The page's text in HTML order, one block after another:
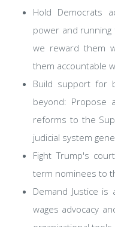
Hold Democrats
power and
we reward them
them accountable
Build support for
beyond: Propose
reforms to the
judicial system
Fight Trump's
term nominees to
Demand Justice
wages advocacy